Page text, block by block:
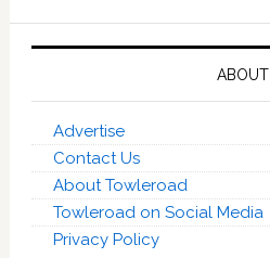
ABOUT
Advertise
Contact Us
About Towleroad
Towleroad on Social Media
Privacy Policy